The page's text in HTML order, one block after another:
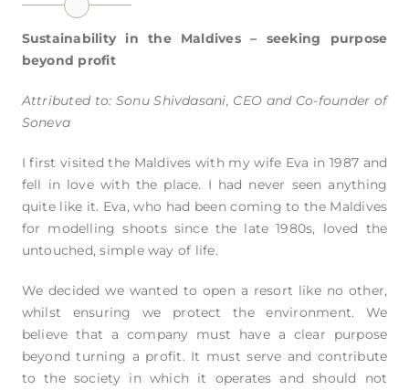
Sustainability in the Maldives – seeking purpose
beyond profit
Attributed to: Sonu Shivdasani, CEO and Co-founder of
Soneva
I first visited the Maldives with my wife Eva in 1987 and
fell in love with the place. I had never seen anything
quite like it. Eva, who had been coming to the Maldives
for modelling shoots since the late 1980s, loved the
untouched, simple way of life.
We decided we wanted to open a resort like no other,
whilst ensuring we protect the environment. We
believe that a company must have a clear purpose
beyond turning a profit. It must serve and contribute
to the society in which it operates and should not